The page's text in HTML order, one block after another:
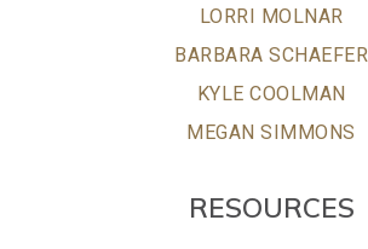
LORRI MOLNAR
BARBARA SCHAEFER
KYLE COOLMAN
MEGAN SIMMONS
RESOURCES